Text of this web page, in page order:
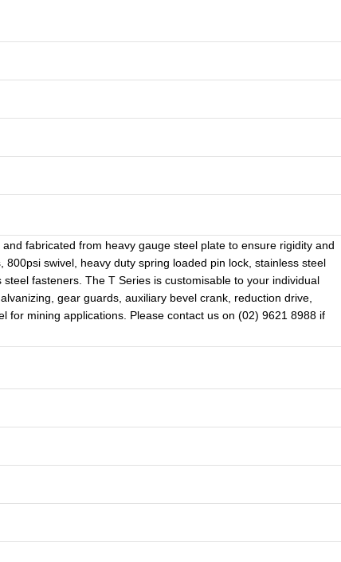
fabricated from heavy gauge steel plate to ensure rigidity and
swivel, heavy duty spring loaded pin lock, stainless steel
fasteners. The T Series is customisable to your individual
gear guards, auxiliary bevel crank, reduction drive,
for mining applications. Please contact us on (02) 9621 8988 if